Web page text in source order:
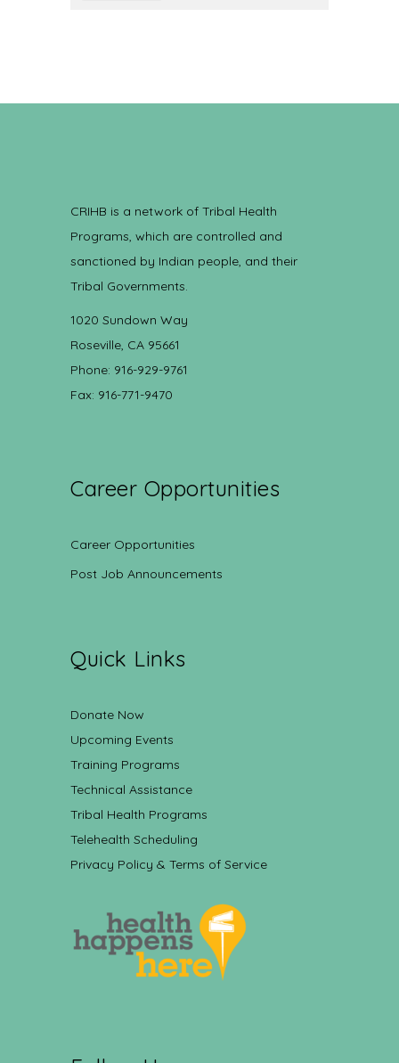
CRIHB is a network of Tribal Health
Programs, which are controlled and
sanctioned by Indian people, and their
Tribal Governments.
1020 Sundown Way
Roseville, CA 95661
Phone: 916-929-9761
Fax: 916-771-9470
Career Opportunities
Career Opportunities
Post Job Announcements
Quick Links
Donate Now
Upcoming Events
Training Programs
Technical Assistance
Tribal Health Programs
Telehealth Scheduling
Privacy Policy & Terms of Service